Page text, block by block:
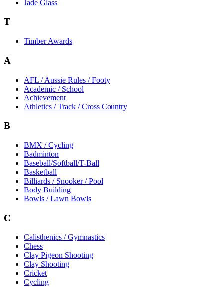
Jade Glass
T
Timber Awards
A
AFL / Aussie Rules / Footy
Academic / School
Achievement
Athletics / Track / Cross Country
B
BMX / Cycling
Badminton
Baseball/Softball/T-Ball
Basketball
Billiards / Snooker / Pool
Body Building
Bowls / Lawn Bowls
C
Calisthenics / Gymnastics
Chess
Clay Pigeon Shooting
Clay Shooting
Cricket
Cycling